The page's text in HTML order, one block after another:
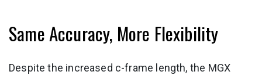
Same Accuracy, More Flexibility
Despite the increased c-frame length, the MGX